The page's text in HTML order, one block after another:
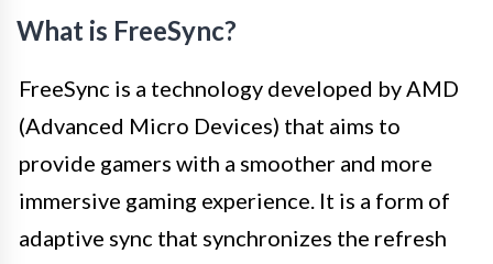
What is FreeSync?
FreeSync is a technology developed by AMD
(Advanced Micro Devices) that aims to
provide gamers with a smoother and more
immersive gaming experience. It is a form of
adaptive sync that synchronizes the refresh